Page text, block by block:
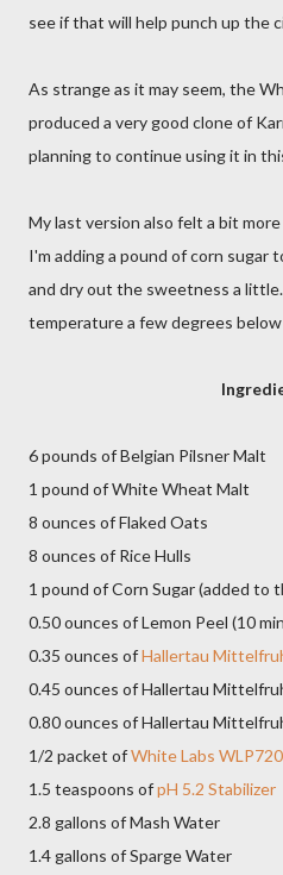
see if that will help punch up the
As strange as it may seem, the
produced a very good clone of
planning to continue using it in
My last version also felt a bit
I'm adding a pound of corn
and dry out the sweetness a
temperature a few degrees
6 pounds of Belgian Pilsner Malt
1 pound of White Wheat Malt
8 ounces of Flaked Oats
8 ounces of Rice Hulls
1 pound of Corn Sugar (added to
0.50 ounces of Lemon Peel (10
0.35 ounces ofHallertau
0.45 ounces of Hallertau
0.80 ounces of Hallertau
1/2 packet ofWhite Labs
1.5 teaspoons ofpH 5.2 Stabilizer
2.8 gallons of Mash Water
1.4 gallons of Sparge Water